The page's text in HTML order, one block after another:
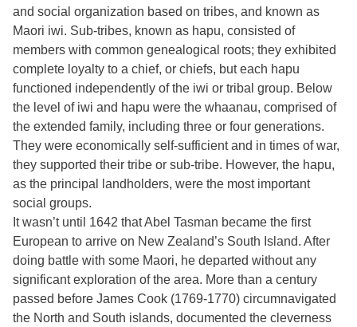
and social organization based on tribes, and known as
Maori iwi. Sub-tribes, known as hapu, consisted of
members with common genealogical roots; they exhibited
complete loyalty to a chief, or chiefs, but each hapu
functioned independently of the iwi or tribal group. Below
the level of iwi and hapu were the whaanau, comprised of
the extended family, including three or four generations.
They were economically self-sufficient and in times of war,
they supported their tribe or sub-tribe. However, the hapu,
as the principal landholders, were the most important
social groups.
It wasn’t until 1642 that Abel Tasman became the first
European to arrive on New Zealand’s South Island. After
doing battle with some Maori, he departed without any
significant exploration of the area. More than a century
passed before James Cook (1769-1770) circumnavigated
the North and South islands, documented the cleverness